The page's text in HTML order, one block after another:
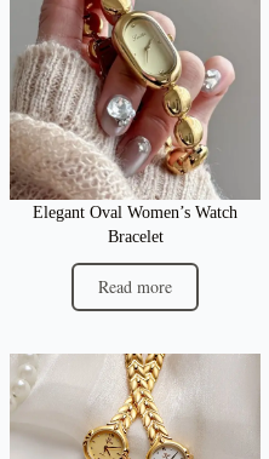
Elegant Oval Women’s Watch
Bracelet
Read more